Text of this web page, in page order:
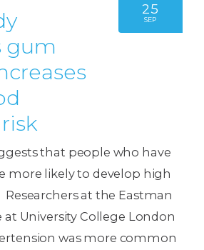
25
SEP
gum
that people who have
more likely to develop high
at the Eastman
University College London
was more common